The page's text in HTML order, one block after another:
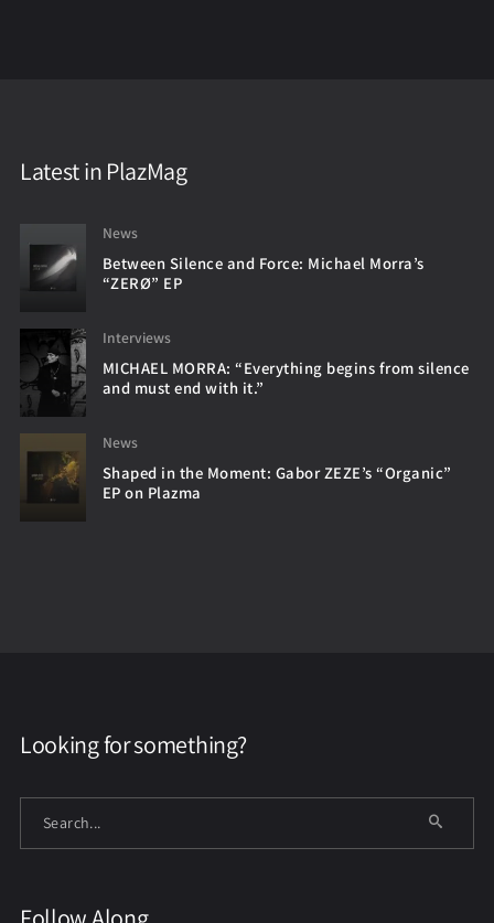
Latest in PlazMag
News
Between Silence and Force: Michael Morra’s
“ZERØ” EP
Interviews
MICHAEL MORRA: “Everything begins from silence
and must end with it.”
News
Shaped in the Moment: Gabor ZEZE’s “Organic”
EP on Plazma
Looking for something?